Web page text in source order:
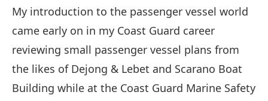
My introduction to the passenger vessel world
came early on in my Coast Guard career
reviewing small passenger vessel plans from
the likes of Dejong & Lebet and Scarano Boat
Building while at the Coast Guard Marine Safety